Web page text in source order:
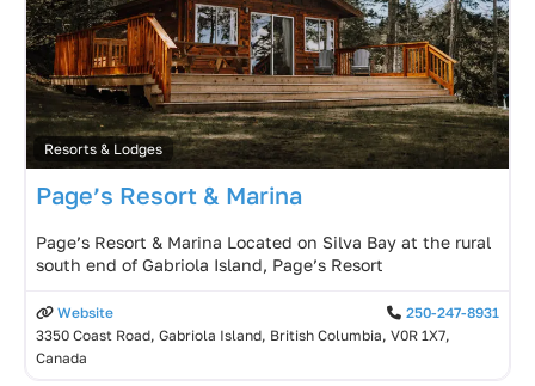
Resorts & Lodges
Page’s Resort & Marina
Page’s Resort & Marina Located on Silva Bay at the rural
south end of Gabriola Island, Page’s Resort
Website
250-247-8931
3350 Coast Road, Gabriola Island, British Columbia, V0R 1X7,
Canada